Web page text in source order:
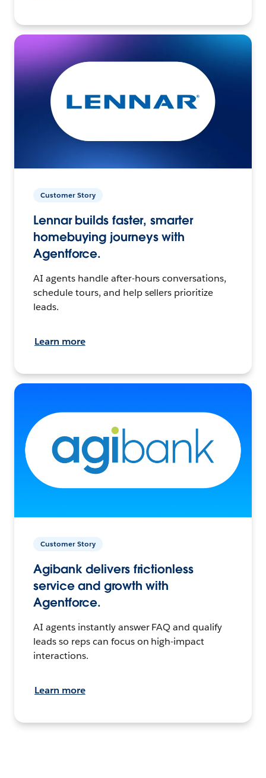
Customer Story
Lennar builds faster, smarter
homebuying journeys with
Agentforce.
AI agents handle after-hours conversations,
schedule tours, and help sellers prioritize
leads.
Learn more
Customer Story
Agibank delivers frictionless
service and growth with
Agentforce.
AI agents instantly answer FAQ and qualify
leads so reps can focus on high-impact
interactions.
Learn more